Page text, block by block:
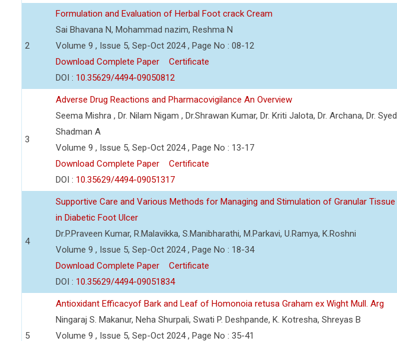
2
Formulation and Evaluation of Herbal Foot crack Cream
Sai Bhavana N, Mohammad nazim, Reshma N
Volume 9 , Issue 5, Sep-Oct 2024 , Page No : 08-12
Download Complete Paper
Certificate
DOI : 10.35629/4494-09050812
3
Adverse Drug Reactions and Pharmacovigilance An Overview
Seema Mishra , Dr. Nilam Nigam , Dr.Shrawan Kumar, Dr. Kriti Jalota, Dr. Archana, Dr. Syed
Shadman A
Volume 9 , Issue 5, Sep-Oct 2024 , Page No : 13-17
Download Complete Paper
Certificate
DOI : 10.35629/4494-09051317
4
Supportive Care and Various Methods for Managing and Stimulation of Granular Tissue
in Diabetic Foot Ulcer
Dr.P.Praveen Kumar, R.Malavikka, S.Manibharathi, M.Parkavi, U.Ramya, K.Roshni
Volume 9 , Issue 5, Sep-Oct 2024 , Page No : 18-34
Download Complete Paper
Certificate
DOI : 10.35629/4494-09051834
5
Antioxidant Efficacyof Bark and Leaf of Homonoia retusa Graham ex Wight Mull. Arg
Ningaraj S. Makanur, Neha Shurpali, Swati P. Deshpande, K. Kotresha, Shreyas B
Volume 9 , Issue 5, Sep-Oct 2024 , Page No : 35-41